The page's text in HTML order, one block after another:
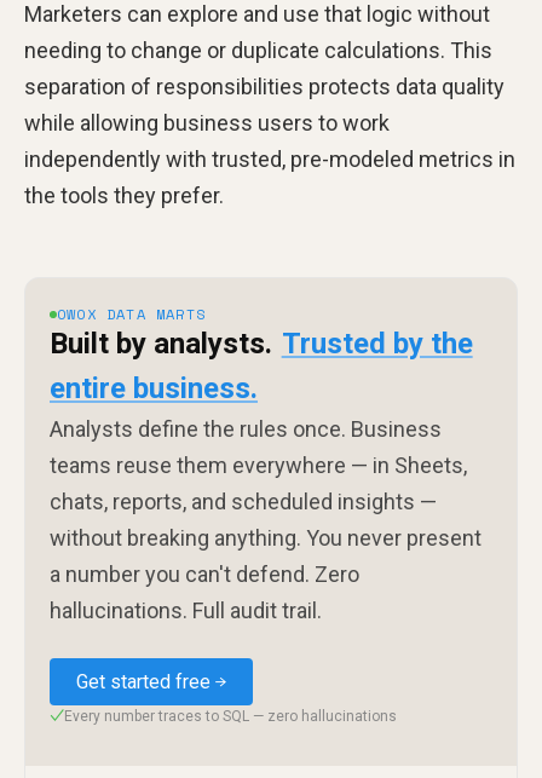
Marketers can explore and use that logic without
needing to change or duplicate calculations. This
separation of responsibilities protects data quality
while allowing business users to work
independently with trusted, pre-modeled metrics in
the tools they prefer.
OWOX DATA MARTS
Built by analysts. Trusted by the
entire business.
Analysts define the rules once. Business
teams reuse them everywhere — in Sheets,
chats, reports, and scheduled insights —
without breaking anything. You never present
a number you can't defend. Zero
hallucinations. Full audit trail.
Get started free
✓Every number traces to SQL — zero hallucinations